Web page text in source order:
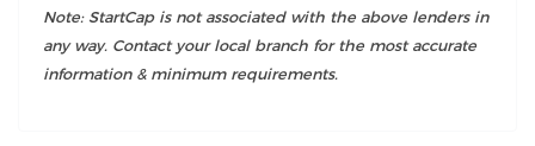
Note: StartCap is not associated with the above lenders in
any way. Contact your local branch for the most accurate
information & minimum requirements.